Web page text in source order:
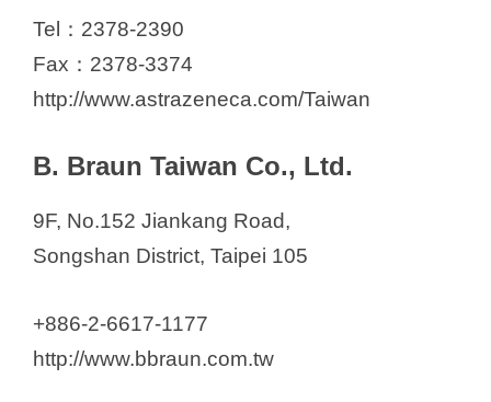
Tel：2378-2390
Fax：2378-3374
http://www.astrazeneca.com/Taiwan
B. Braun Taiwan Co., Ltd.
9F, No.152 Jiankang Road,
Songshan District, Taipei 105
+886-2-6617-1177
http://www.bbraun.com.tw